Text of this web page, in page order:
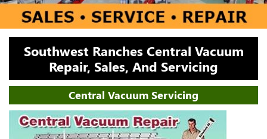
Southwest Ranches Central Vacuum
Repair, Sales, And Servicing
Central Vacuum Servicing